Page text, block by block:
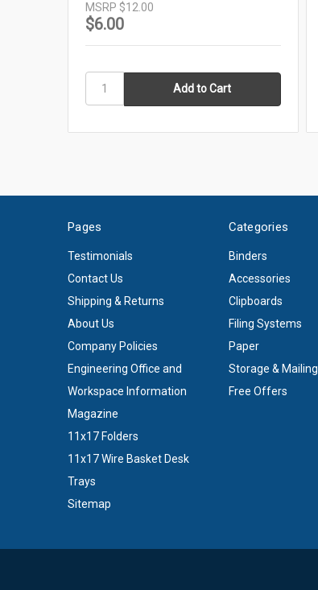
MSRP $12.00
$6.00
Pages
Testimonials
Contact Us
Shipping & Returns
About Us
Company Policies
Engineering Office and
Workspace Information
Magazine
11x17 Folders
11x17 Wire Basket Desk
Trays
Sitemap
Categories
Binders
Accessories
Clipboards
Filing Systems
Paper
Storage & Mailing
Free Offers